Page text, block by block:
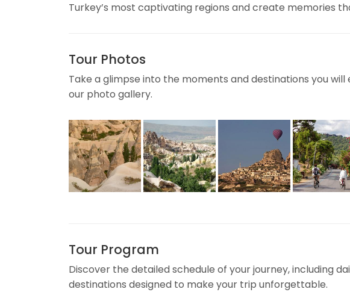
Turkey’s most captivating regions and create memories
Tour Photos
Take a glimpse into the moments and destinations you
our photo gallery.
Tour Program
Discover the detailed schedule of your journey, including
destinations designed to make your trip unforgettable.